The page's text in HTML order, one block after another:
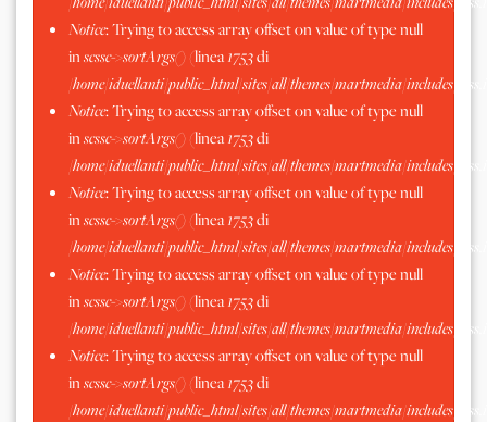
Notice: Trying to access array offset on value of type null
inscssc->sortArgs()(linea1753di
/home/iduellanti/public_html/sites/all/themes/martmedia/includes/
Notice: Trying to access array offset on value of type null
inscssc->sortArgs()(linea1753di
/home/iduellanti/public_html/sites/all/themes/martmedia/includes/
Notice: Trying to access array offset on value of type null
inscssc->sortArgs()(linea1753di
/home/iduellanti/public_html/sites/all/themes/martmedia/includes/
Notice: Trying to access array offset on value of type null
inscssc->sortArgs()(linea1753di
/home/iduellanti/public_html/sites/all/themes/martmedia/includes/
Notice: Trying to access array offset on value of type null
inscssc->sortArgs()(linea1753di
/home/iduellanti/public_html/sites/all/themes/martmedia/includes/